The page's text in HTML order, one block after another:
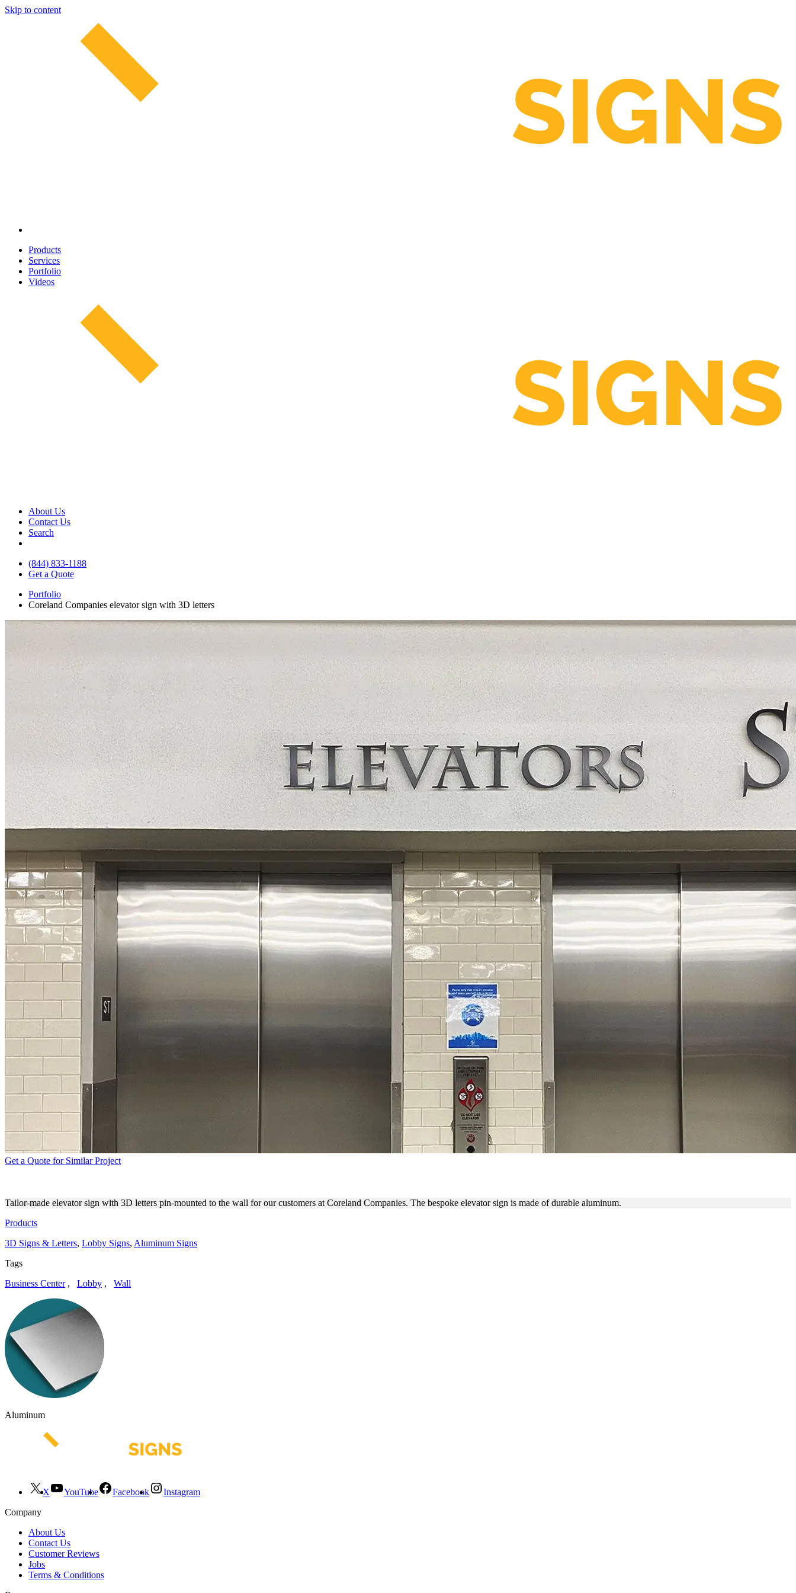
Skip to content
Products
Services
Portfolio
Videos
About Us
Contact Us
Search
(844) 833-1188
Get a Quote
Portfolio
Coreland Companies elevator sign with 3D letters
Get a Quote for Similar Project
Tailor-made elevator sign with 3D letters pin-mounted to the wall for our customers at Coreland Companies. The bespoke elevator sign is made of durable aluminum.
Products
3D Signs & Letters, Lobby Signs, Aluminum Signs
Tags
Business Center, Lobby , Wall
Aluminum
X YouTube Facebook
Instagram
Company
About Us
Contact Us
Customer Reviews
Jobs
Terms & Conditions